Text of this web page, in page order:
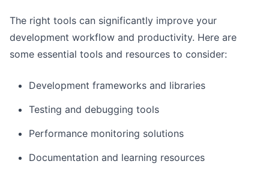
The right tools can significantly improve your
development workflow and productivity. Here are
some essential tools and resources to consider:
Development frameworks and libraries
Testing and debugging tools
Performance monitoring solutions
Documentation and learning resources